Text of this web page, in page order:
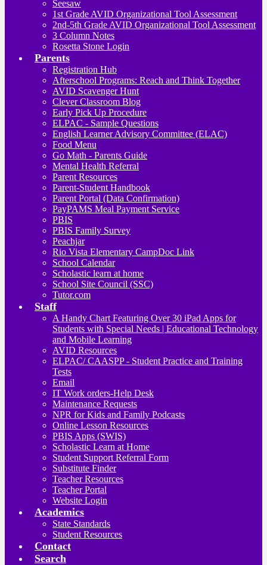
Seesaw
1st Grade AVID Organizational Tool Assessment
2nd-5th Grade AVID Organizational Tool Assessment
3 Column Notes
Rosetta Stone Login
Parents
Registration Hub
Afterschool Programs: Reach and Think Together
AVID Scavenger Hunt
Clever Classroom Blog
Early Pick Up Procedure
ELPAC - Sample Questions
English Learner Advisory Committee (ELAC)
Food Menu
Go Math - Parents Guide
Mental Health Referral
Parent Resources
Parent-Student Handbook
Parent Portal (Data Confirmation)
PayPAMS Meal Payment Service
PBIS
PBIS Family Survey
Peachjar
Rio Vista Elementary CampDoc Link
School Calendar
Scholastic learn at home
School Site Council (SSC)
Tutor.com
Staff
A Handy Chart Featuring Over 30 iPad Apps for
Students with Special Needs | Educational Technology
and Mobile Learning
AVID Resources
ELPAC/ CAASPP - Student Practice and Training
Tests
Email
IT Work orders-Help Desk
Maintenance Requests
NPR for Kids and Family Podcasts
Online Lesson Resources
PBIS Apps (SWIS)
Scholastic Learn at Home
Student Support Referral Form
Substitute Finder
Teacher Resources
Teacher Portal
Website Login
Academics
State Standards
Student Resources
Contact
Search